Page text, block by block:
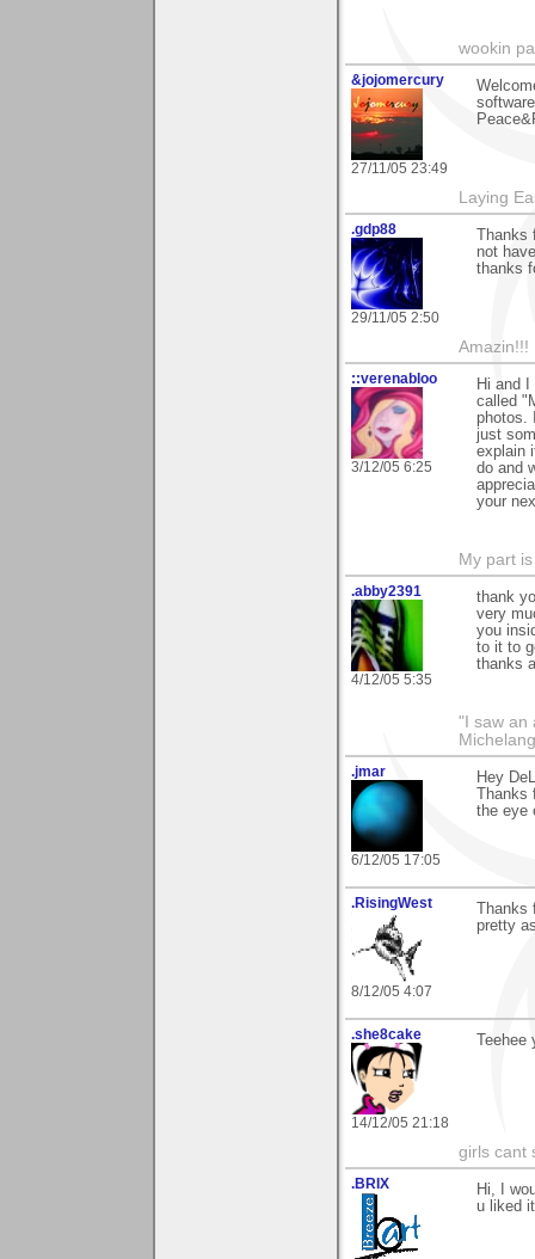
wookin
&jojomercury
27/11/05 23:49
Laying
.gdp88
29/11/05 2:50
Thanks
not
thanks
Amazin!!!
::verenabloo
3/12/05 6:25
Hi and
called
photos.
just
explain
do and
your
My part
.abby2391
4/12/05 5:35
thank
very
you
to it to
thanks
"I saw an
.jmar
6/12/05 17:05
Hey
Thanks
the eye
.RisingWest
8/12/05 4:07
Thanks
pretty
.she8cake
14/12/05 21:18
Teehee
girls cant
.BRIX
Hi, I
u liked